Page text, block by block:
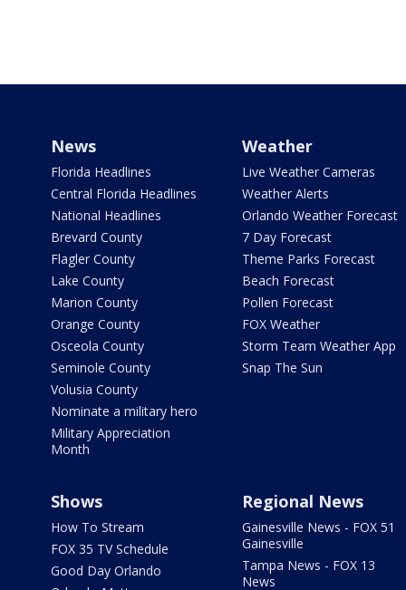
News
Florida Headlines
Central Florida Headlines
National Headlines
Brevard County
Flagler County
Lake County
Marion County
Orange County
Osceola County
Seminole County
Volusia County
Nominate a military hero
Military Appreciation
Month
Weather
Live Weather Cameras
Weather Alerts
Orlando Weather Forecast
7 Day Forecast
Theme Parks Forecast
Beach Forecast
Pollen Forecast
FOX Weather
Storm Team Weather App
Snap The Sun
Shows
How To Stream
FOX 35 TV Schedule
Good Day Orlando
Regional News
Gainesville News - FOX 51
Gainesville
Tampa News - FOX 13
News